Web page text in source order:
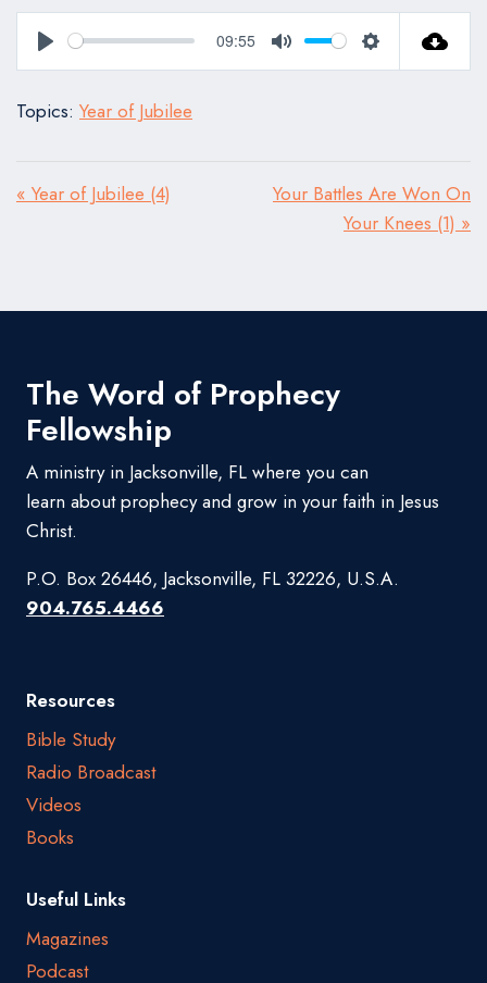
Play
09:55
Mute Settings
Topics: Year of Jubilee
« Year of Jubilee (4)
Your Battles Are Won On
Your Knees (1) »
The Word of Prophecy
Fellowship
A ministry in Jacksonville, FL where you can
learn about prophecy and grow in your faith in Jesus
Christ.
P.O. Box 26446, Jacksonville, FL 32226, U.S.A.
904.765.4466
Resources
Bible Study
Radio Broadcast
Videos
Books
Useful Links
Magazines
Podcast